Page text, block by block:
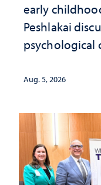
early
Peshlakai
psychological
investment
Aug. 5, 2026